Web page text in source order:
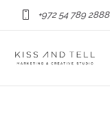
+972 54 789 2888